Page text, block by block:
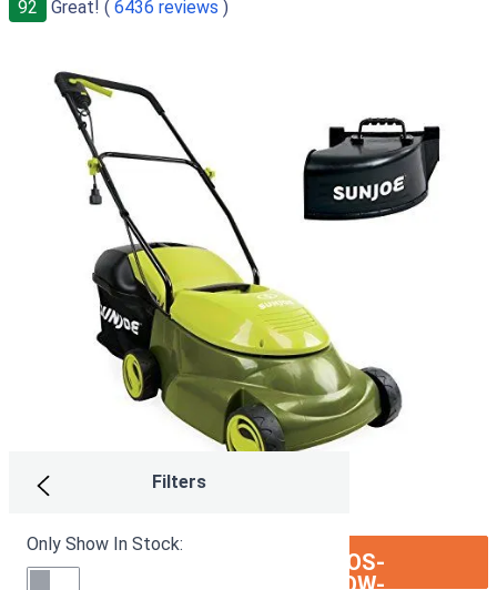
Filters
Only Show In Stock:
92
Great! ( 6436 reviews )
ION:IOS-
ARROW-